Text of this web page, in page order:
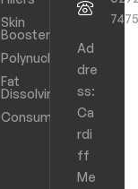
Skin
Boosters
Polynucleotides
Fat
Dissolving
Consumables
Ad
dre
ss:
Ca
rdi
ff
Me